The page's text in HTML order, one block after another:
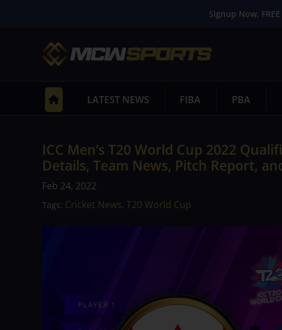
Signup Now.
LATEST NEWS FIBA PBA
ICC Men’s T20 World Cup 2022
Details, Team News, Pitch Report,
Feb 24, 2022
Tags: Cricket News, T20 World Cup